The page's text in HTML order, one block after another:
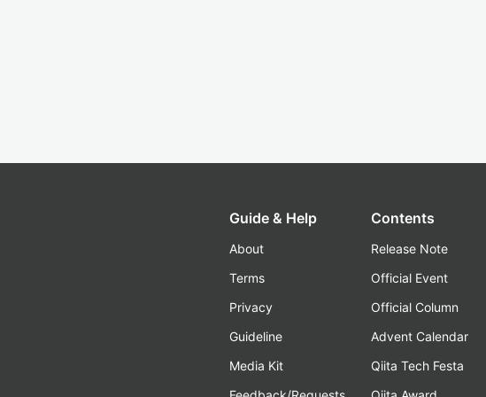
Guide & Help
About
Terms
Privacy
Guideline
Media Kit
Contents
Release Note
Official Event
Official Column
Advent Calendar
Qiita Tech Festa